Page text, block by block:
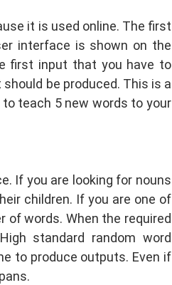
it is used online. The first
interface is shown on the
first input that you have to
be produced. This is a
teach 5 new words to your
If you are looking for nouns
children. If you are one of
of words. When the required
standard random word
to produce outputs. Even if